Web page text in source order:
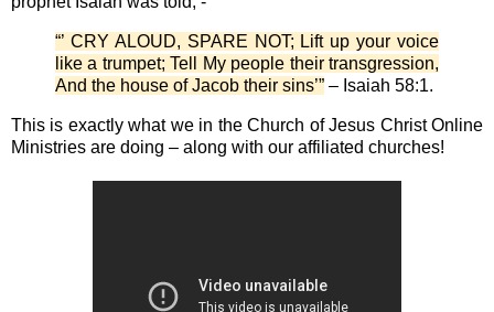
“’ CRY ALOUD, SPARE NOT; Lift up your voice
like a trumpet; Tell My people their transgression,
And the house of Jacob their sins’” – Isaiah 58:1.
This is exactly what we in the Church of Jesus Christ Online
Ministries are doing – along with our affiliated churches!